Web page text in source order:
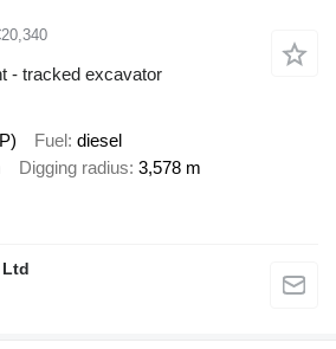
- tracked excavator
Fuel diesel
Digging radius 3,578 m
Ltd